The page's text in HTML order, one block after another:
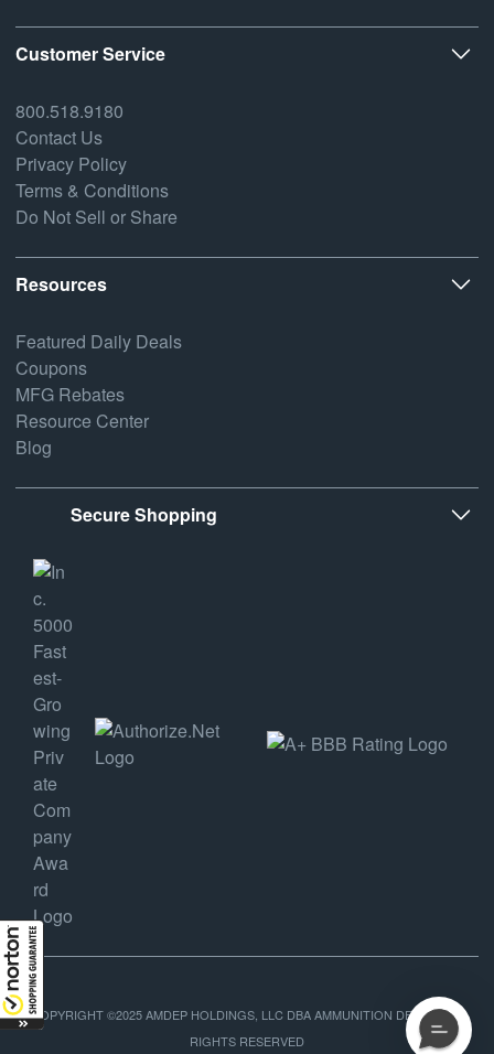
Customer Service
800.518.9180
Contact Us
Privacy Policy
Terms & Conditions
Do Not Sell or Share
Resources
Featured Daily Deals
Coupons
MFG Rebates
Resource Center
Blog
Secure Shopping
COPYRIGHT ©2025 AMDEP HOLDINGS, LLC DBA AMMUNITION DEPOT, ALL
RIGHTS RESERVED